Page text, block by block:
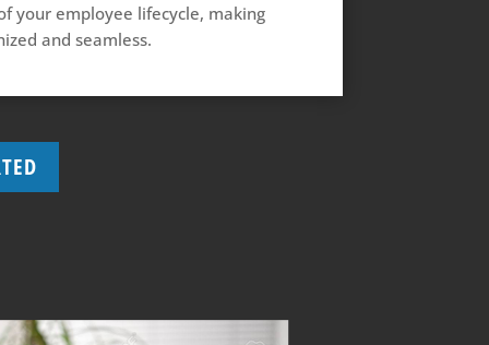
your employee lifecycle, making
and seamless.